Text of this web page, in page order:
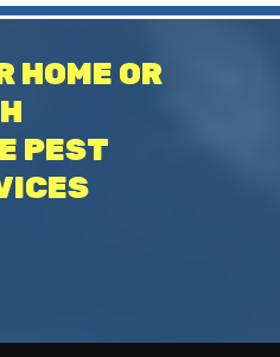
HOME OR
PEST